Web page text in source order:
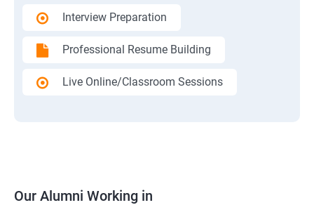
Interview Preparation
Professional Resume Building
Live Online/Classroom Sessions
Our Alumni Working in